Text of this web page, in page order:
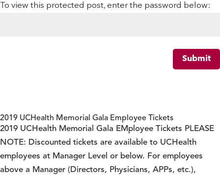
To view this protected post, enter the password below:
Submit
2019 UCHealth Memorial Gala Employee Tickets
2019 UCHealth Memorial Gala EMployee Tickets PLEASE
NOTE: Discounted tickets are available to UCHealth
employees at Manager Level or below. For employees
above a Manager (Directors, Physicians, APPs, etc.),